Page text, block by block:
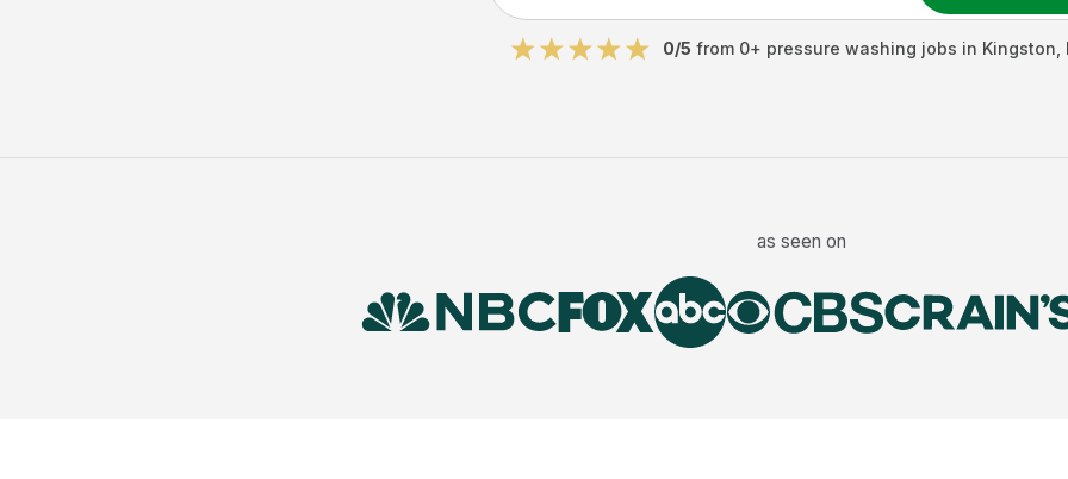
0/5 from 0+ pressure washing jobs in Kingston
as seen on